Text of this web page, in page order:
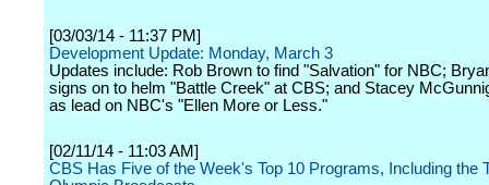
[03/03/14 - 11:37 PM]
Development Update: Monday, March 3
Updates include: Rob Brown to find "Salvation" for NBC;
signs on to helm "Battle Creek" at CBS; and Stacey
as lead on NBC's "Ellen More or Less."
[02/11/14 - 11:03 AM]
CBS Has Five of the Week's Top 10 Programs, Including the